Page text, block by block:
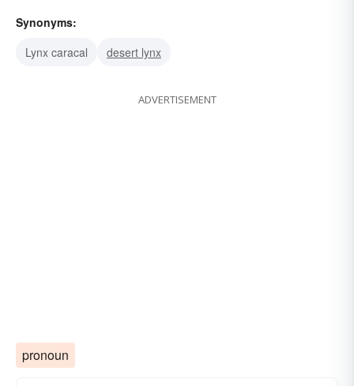
Synonyms:
Lynx caracal
desert lynx
ADVERTISEMENT
pronoun